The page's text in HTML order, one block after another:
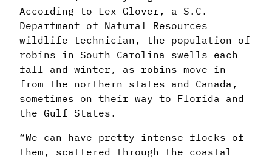
According to Lex Glover, a S.C.
Department of Natural Resources
wildlife technician, the population of
robins in South Carolina swells each
fall and winter, as robins move in
from the northern states and Canada,
sometimes on their way to Florida and
the Gulf States.
“We can have pretty intense flocks of
them, scattered through the coastal